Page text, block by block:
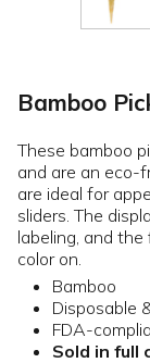
Bamboo
These bamboo
and are an eco-
are ideal for
sliders. The
labeling, and
color on.
Bamboo
Disposable
FDA-
Sold in full